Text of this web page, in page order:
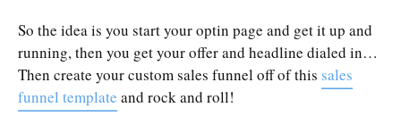
So the idea is you start your optin page and get it up and
running, then you get your offer and headline dialed in…
Then create your custom sales funnel off of this sales
funnel template and rock and roll!